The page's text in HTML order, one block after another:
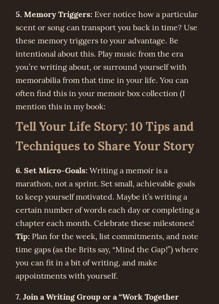
5. Memory Triggers: Ever notice how a particular
scent or song can transport you back in time? Use
these memory triggers to your advantage. Be
intentional about this. Play music from the era
you’re writing about, or surround yourself with
memorabilia from that time in your life. You can
often find this in your memoir box collection (I
mention this in my book:
Tell Your Life Story: 10 Tips and
Techniques to Share Your Story
6. Set Micro-Goals: Writing a memoir is a
marathon, not a sprint. Set small, achievable goals
to keep yourself motivated. Maybe it’s writing a
certain number of words each day or completing a
chapter each month. Celebrate these milestones!
Tip: Plan for the week, list commitments, and note
time gaps (as the Brits say, “Mind the Gap!”) where
you can fit in a bit of writing, and make
appointments with yourself.
7. Join a Writing Group or a “Work Together